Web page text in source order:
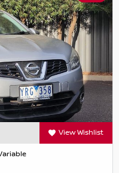
View Wishlist